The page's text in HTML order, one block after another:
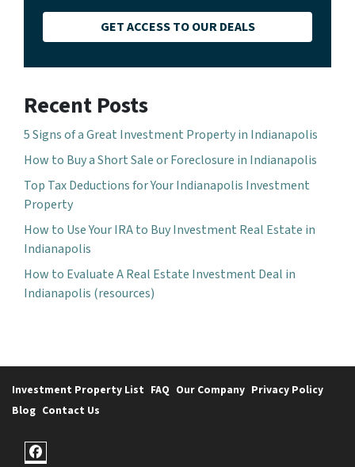
GET ACCESS TO OUR DEALS
Recent Posts
5 Signs of a Great Investment Property in Indianapolis
How to Buy a Short Sale or Foreclosure in Indianapolis
Top Tax Deductions for Your Indianapolis Investment
Property
How to Use Your IRA to Buy Investment Real Estate in
Indianapolis
How to Evaluate A Real Estate Investment Deal in
Indianapolis (resources)
Investment Property List FAQ Our Company Privacy Policy
Blog Contact Us